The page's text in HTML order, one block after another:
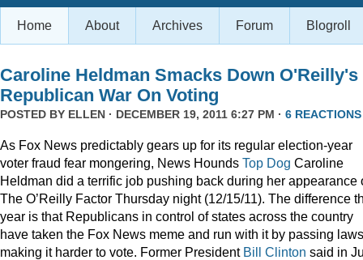
Home About Archives Forum Blogroll
Caroline Heldman Smacks Down O'Reilly's
Republican War On Voting
POSTED BY ELLEN · DECEMBER 19, 2011 6:27 PM · 6 REACTIONS
As Fox News predictably gears up for its regular election-year
voter fraud fear mongering, News Hounds Top Dog Caroline
Heldman did a terrific job pushing back during her appearance
The O’Reilly Factor Thursday night (12/15/11). The difference
year is that Republicans in control of states across the country
have taken the Fox News meme and run with it by passing laws
making it harder to vote. Former President Bill Clinton said in